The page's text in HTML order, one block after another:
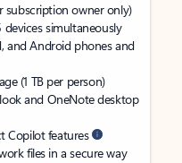
subscription owner only)
simultaneously
and Android phones and
(1 TB per person)
and OneNote desktop
Copilot features
files in a secure way